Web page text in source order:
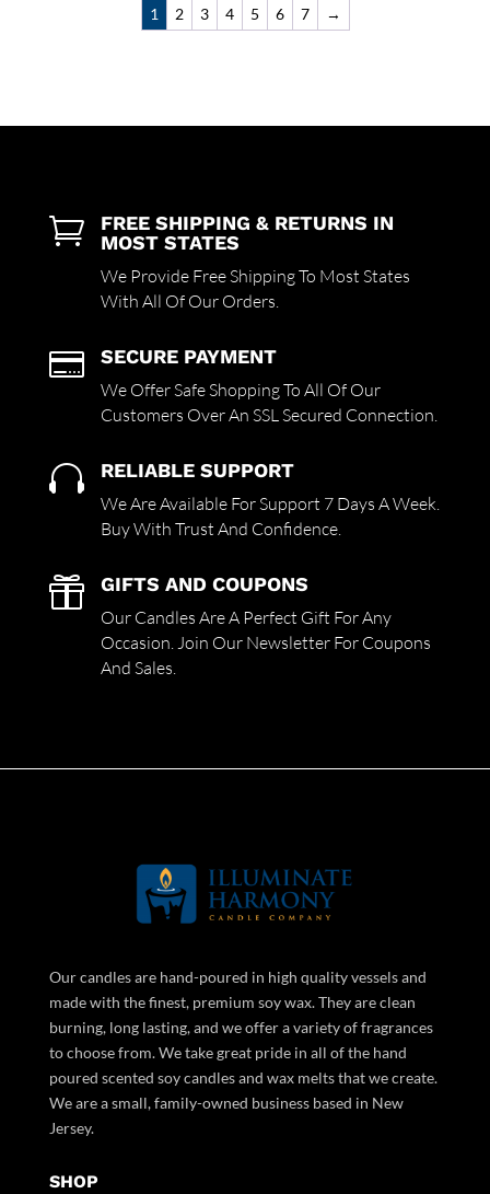
1 2 3 4 5 6 7 →

FREE SHIPPING & RETURNS IN
MOST STATES
We Provide Free Shipping To Most States
With All Of Our Orders.
 SECURE PAYMENT
We Offer Safe Shopping To All Of Our
Customers Over An SSL Secured Connection.
 RELIABLE SUPPORT
We Are Available For Support 7 Days A Week.
Buy With Trust And Confidence.
 GIFTS AND COUPONS
Our Candles Are A Perfect Gift For Any
Occasion. Join Our Newsletter For Coupons
And Sales.
Our candles are hand-poured in high quality vessels and
made with the finest, premium soy wax. They are clean
burning, long lasting, and we offer a variety of fragrances
to choose from. We take great pride in all of the hand
poured scented soy candles and wax melts that we create.
We are a small, family-owned business based in New
Jersey.
SHOP